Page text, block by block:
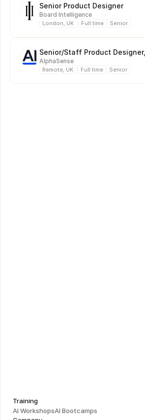
Senior Product Designer
Board Intelligence
London, UK Full time Senior
Senior/Staff Product Designer,
AlphaSense
Remote, UK Full time Senior
Training
AI WorkshopsAI Bootcamps